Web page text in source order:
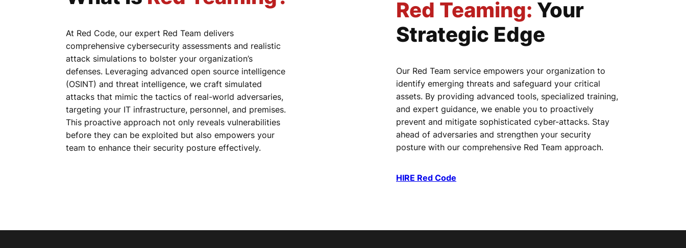
At Red Code, our expert Red Team delivers
comprehensive cybersecurity assessments and realistic
attack simulations to bolster your organization’s
defenses. Leveraging advanced open source intelligence
(OSINT) and threat intelligence, we craft simulated
attacks that mimic the tactics of real-world adversaries,
targeting your IT infrastructure, personnel, and premises.
This proactive approach not only reveals vulnerabilities
before they can be exploited but also empowers your
team to enhance their security posture effectively.
Red Teaming: Your
Strategic Edge
Our Red Team service empowers your organization to
identify emerging threats and safeguard your critical
assets. By providing advanced tools, specialized training,
and expert guidance, we enable you to proactively
prevent and mitigate sophisticated cyber-attacks. Stay
ahead of adversaries and strengthen your security
posture with our comprehensive Red Team approach.
HIRE Red Code